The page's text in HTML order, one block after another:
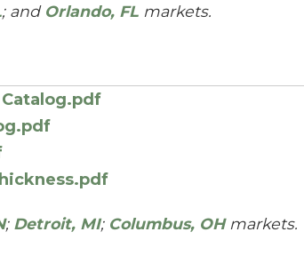
; and Orlando, FL markets.
Catalog.pdf
; Detroit, MI; Columbus, OHmarkets.